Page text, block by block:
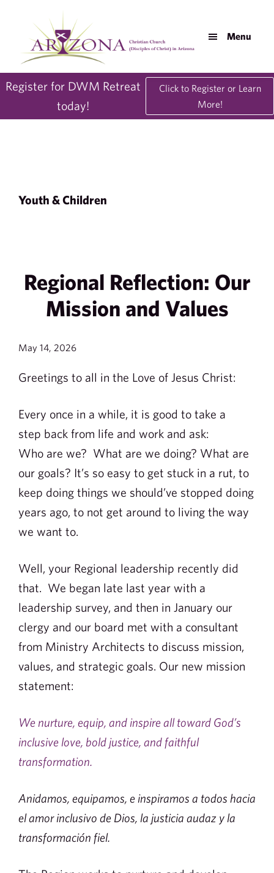
contentAZDisciples.org
Menu
Register for DWM Retreat
today!
Click to Register or Learn
More!
Youth & Children
Regional Reflection: Our
Mission and Values
May 14, 2026
Greetings to all in the Love of Jesus Christ:
Every once in a while, it is good to take a
step back from life and work and ask:
Who are we? What are we doing? What are
our goals? It’s so easy to get stuck in a rut, to
keep doing things we should’ve stopped doing
years ago, to not get around to living the way
we want to.
Well, your Regional leadership recently did
that. We began late last year with a
leadership survey, and then in January our
clergy and our board met with a consultant
from Ministry Architects to discuss mission,
values, and strategic goals. Our new mission
statement:
We nurture, equip, and inspire all toward God’s
inclusive love, bold justice, and faithful
transformation.
Anidamos, equipamos, e inspiramos a todos hacia
el amor inclusivo de Dios, la justicia audaz y la
transformación fiel.